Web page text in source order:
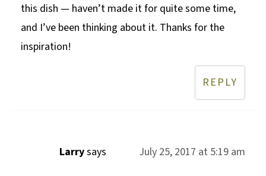
this dish — haven’t made it for quite some time,
and I’ve been thinking about it. Thanks for the
inspiration!
REPLY
Larrysays July 25, 2017 at 5:19 am